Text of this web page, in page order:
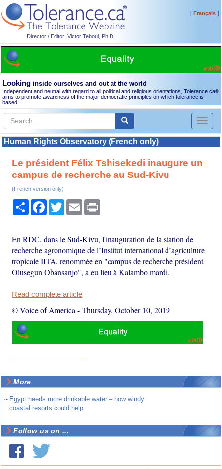
Director / Editor: Victor Teboul, Ph.D.
[Français]
Looking inside ourselves and out at the world
Independent and neutral with regard to all political and religious orientations, Tolerance.ca®
aims to promote awareness of the major democratic principles on which tolerance is
based.
Toggle
Human Rights Observatory (French only)
Le président Félix Tshisekedi inaugure un
campus de recherche au Sud-Kivu
(French version only)
Share Facebook
TwitterEmail
En RDC, dans le Sud-Kivu, l'inauguration de la station de
recherche agronomique de l’Institut international d’agriculture
tropicale IITA, renommée en "campus de recherche président
Olusegun Obansanjo", a eu lieu à Kalambo mardi.
Read complete article
© Voice of America -Thursday, October 10, 2019
More
~ Egypt needs more drinkable water – how windy
coastal resorts could help
Follow us on ...